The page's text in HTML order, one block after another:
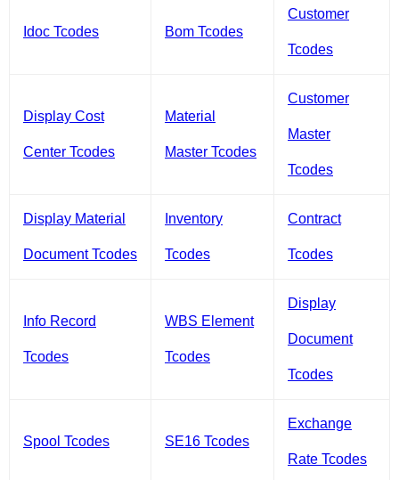
Idoc Tcodes Bom Tcodes
Customer
Tcodes
Display Cost
Center Tcodes
Material
Master Tcodes
Customer
Master
Tcodes
Display Material
Document Tcodes
Inventory
Tcodes
Contract
Tcodes
Info Record
Tcodes
WBS Element
Tcodes
Display
Document
Tcodes
Spool Tcodes SE16 Tcodes
Exchange
Rate Tcodes